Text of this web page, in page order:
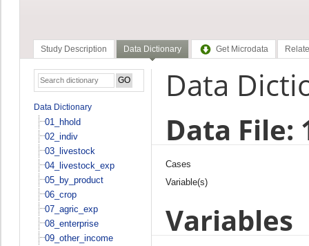
Study Description Data Dictionary Get Microdata
Data Dictionary
01_hhold
02_indiv
03_livestock
04_livestock_exp
05_by_product
06_crop
07_agric_exp
08_enterprise
09_other_income
Data
Data File:
Cases
Variable(s)
Variables